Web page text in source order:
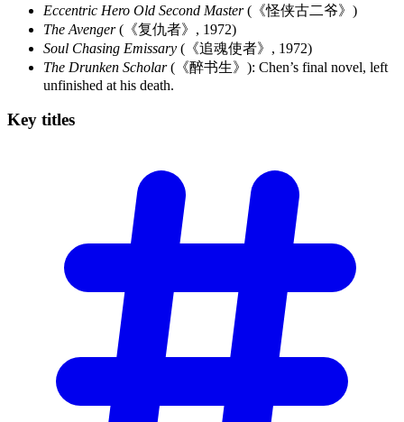
Eccentric Hero Old Second Master(《怪侠古二爷》)
The Avenger(《复仇者》, 1972)
Soul Chasing Emissary (《追魂使者》, 1972)
The Drunken Scholar(《醉书生》): Chen’s final novel, left
unfinished at his death.
Key titles